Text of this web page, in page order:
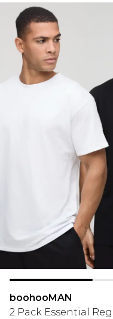
boohooMAN
2 Pack Essential